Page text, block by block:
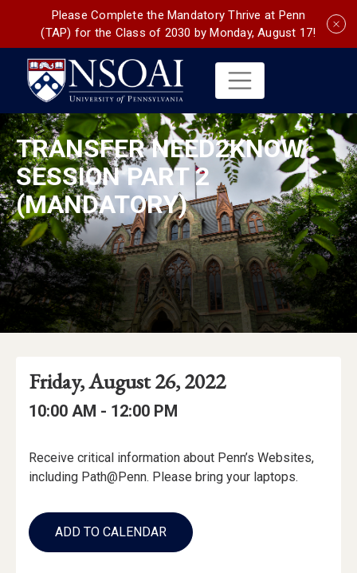
Please Complete the Mandatory Thrive at Penn
(TAP) for the Class of 2030 by Monday, August 17!
TRANSFER NEED2KNOW
SESSION PART 2
(MANDATORY)
Event
Details
Event
Date
Event
Date:
Friday, August 26, 2022
Event
Event
10:00 AM - to
12:00 PM
Event
Description
Receive critical information about Penn’s Websites,
including Path@Penn. Please bring your laptops.
Add
to
Calendar
ADD TO CALENDAR